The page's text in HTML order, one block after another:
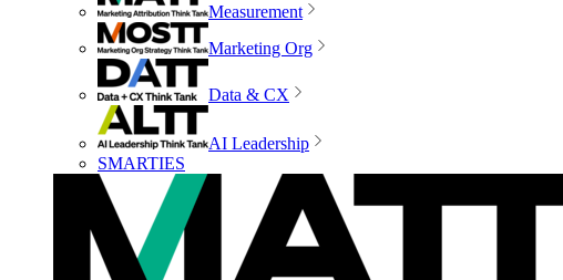
Measurement
Marketing Org
Data & CX
AI Leadership
SMARTIES